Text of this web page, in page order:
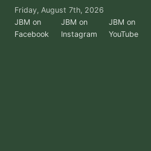
SkipFriday, August 7th, 2026
JBM on
Facebook
JBM on
Instagram
JBM on
YouTube